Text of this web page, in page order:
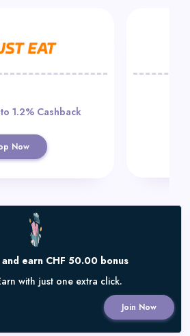
1.2% Cashback
Now
earn CHF 50.00 bonus
with just one extra click.
Join Now